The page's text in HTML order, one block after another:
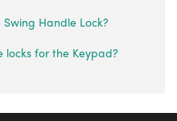
Handle Lock?
for the Keypad?